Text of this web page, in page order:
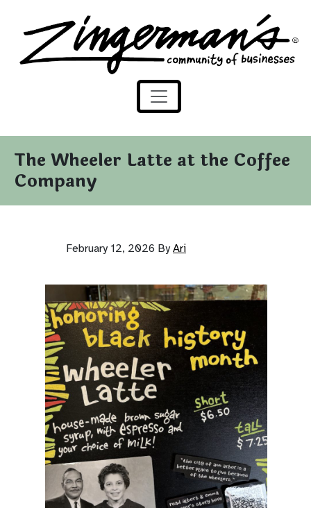
Skip to content
Zingerman's Community of Businesses
The Wheeler Latte at the Coffee
Company
February 12, 2026 By Ari